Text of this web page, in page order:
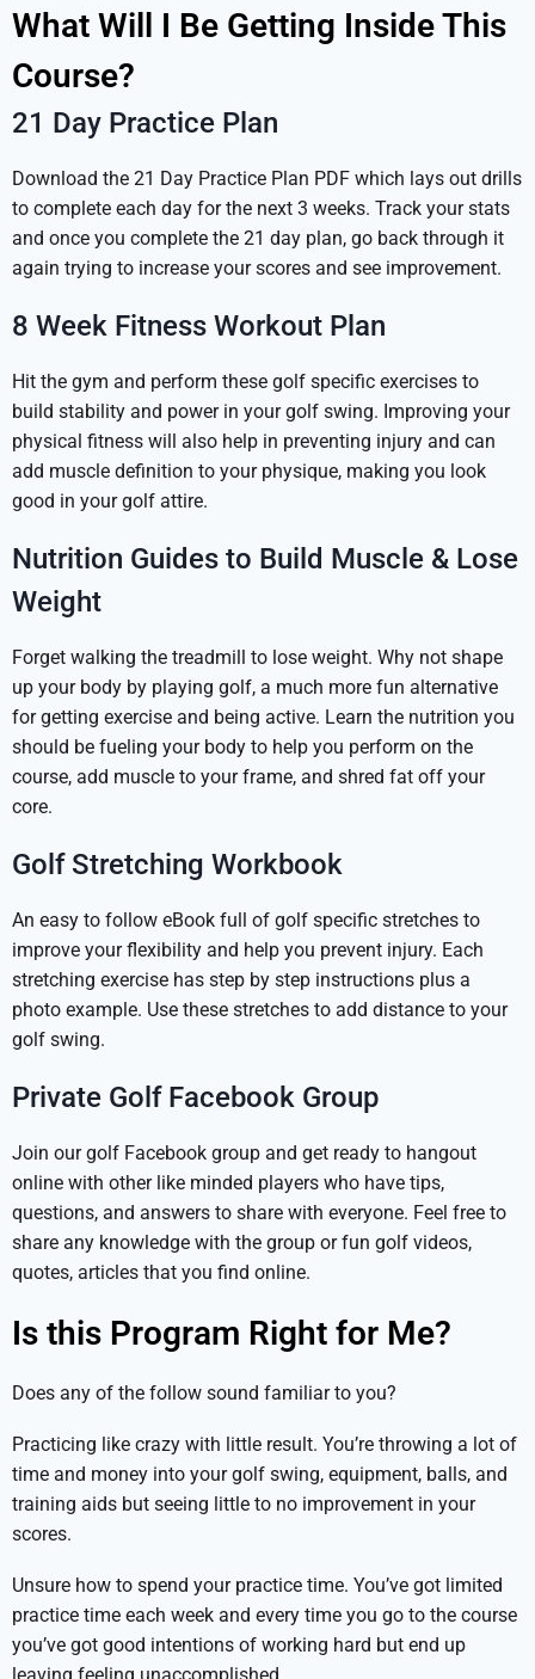
What Will I Be Getting Inside This
Course?
21 Day Practice Plan
Download the 21 Day Practice Plan PDF which lays out drills
to complete each day for the next 3 weeks. Track your stats
and once you complete the 21 day plan, go back through it
again trying to increase your scores and see improvement.
8 Week Fitness Workout Plan
Hit the gym and perform these golf specific exercises to
build stability and power in your golf swing. Improving your
physical fitness will also help in preventing injury and can
add muscle definition to your physique, making you look
good in your golf attire.
Nutrition Guides to Build Muscle & Lose
Weight
Forget walking the treadmill to lose weight. Why not shape
up your body by playing golf, a much more fun alternative
for getting exercise and being active. Learn the nutrition you
should be fueling your body to help you perform on the
course, add muscle to your frame, and shred fat off your
core.
Golf Stretching Workbook
An easy to follow eBook full of golf specific stretches to
improve your flexibility and help you prevent injury. Each
stretching exercise has step by step instructions plus a
photo example. Use these stretches to add distance to your
golf swing.
Private Golf Facebook Group
Join our golf Facebook group and get ready to hangout
online with other like minded players who have tips,
questions, and answers to share with everyone. Feel free to
share any knowledge with the group or fun golf videos,
quotes, articles that you find online.
Is this Program Right for Me?
Does any of the follow sound familiar to you?
Practicing like crazy with little result. You’re throwing a lot of
time and money into your golf swing, equipment, balls, and
training aids but seeing little to no improvement in your
scores.
Unsure how to spend your practice time. You’ve got limited
practice time each week and every time you go to the course
you’ve got good intentions of working hard but end up